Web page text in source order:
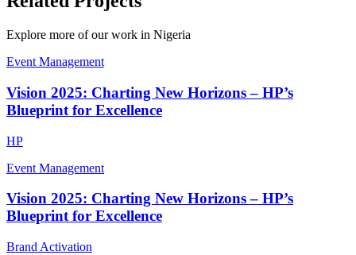
Explore more of our work in Nigeria
Event Management
Vision 2025: Charting New Horizons – HP’s
Blueprint for Excellence
HP
Event Management
Vision 2025: Charting New Horizons – HP’s
Blueprint for Excellence
Brand Activation